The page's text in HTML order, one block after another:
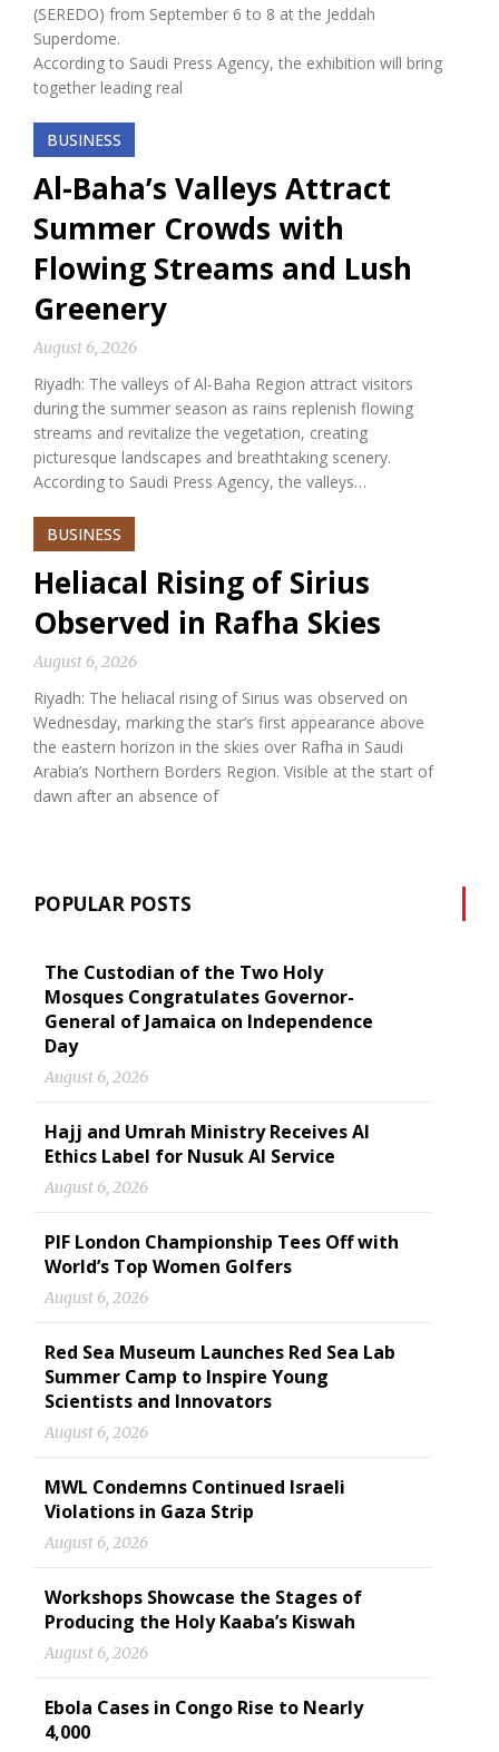
(SEREDO) from September 6 to 8 at the Jeddah
Superdome.
According to Saudi Press Agency, the exhibition will bring
together leading real
BUSINESS
Al-Baha’s Valleys Attract
Summer Crowds with
Flowing Streams and Lush
Greenery
August 6, 2026
Riyadh: The valleys of Al-Baha Region attract visitors
during the summer season as rains replenish flowing
streams and revitalize the vegetation, creating
picturesque landscapes and breathtaking scenery.
According to Saudi Press Agency, the valleys…
BUSINESS
Heliacal Rising of Sirius
Observed in Rafha Skies
August 6, 2026
Riyadh: The heliacal rising of Sirius was observed on
Wednesday, marking the star’s first appearance above
the eastern horizon in the skies over Rafha in Saudi
Arabia’s Northern Borders Region. Visible at the start of
dawn after an absence of
POPULAR POSTS
The Custodian of the Two Holy
Mosques Congratulates Governor-
General of Jamaica on Independence
Day
August 6, 2026
Hajj and Umrah Ministry Receives AI
Ethics Label for Nusuk AI Service
August 6, 2026
PIF London Championship Tees Off with
World’s Top Women Golfers
August 6, 2026
Red Sea Museum Launches Red Sea Lab
Summer Camp to Inspire Young
Scientists and Innovators
August 6, 2026
MWL Condemns Continued Israeli
Violations in Gaza Strip
August 6, 2026
Workshops Showcase the Stages of
Producing the Holy Kaaba’s Kiswah
August 6, 2026
Ebola Cases in Congo Rise to Nearly
4,000